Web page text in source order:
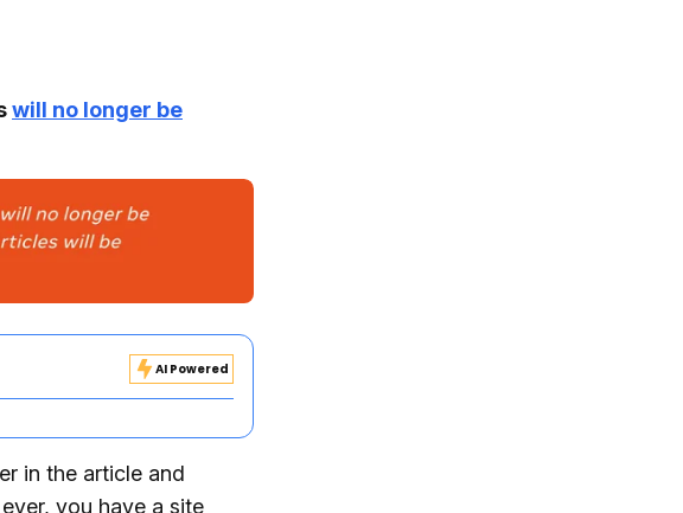
will no longer be
AI Powered
in the article and
you have a site